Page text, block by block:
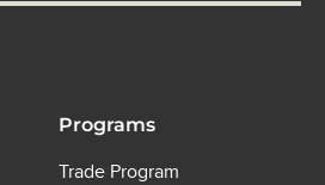
Programs
Trade Program